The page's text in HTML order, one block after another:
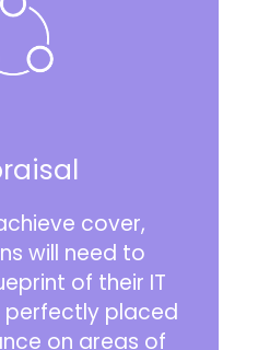
cover,
will need to
of their IT
perfectly placed
on areas of